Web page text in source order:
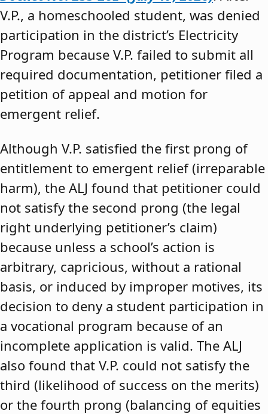
V.P., a homeschooled student, was denied
participation in the district’s Electricity
Program because V.P. failed to submit all
required documentation, petitioner filed a
petition of appeal and motion for
emergent relief.
Although V.P. satisfied the first prong of
entitlement to emergent relief (irreparable
harm), the ALJ found that petitioner could
not satisfy the second prong (the legal
right underlying petitioner’s claim)
because unless a school’s action is
arbitrary, capricious, without a rational
basis, or induced by improper motives, its
decision to deny a student participation in
a vocational program because of an
incomplete application is valid. The ALJ
also found that V.P. could not satisfy the
third (likelihood of success on the merits)
or the fourth prong (balancing of equities